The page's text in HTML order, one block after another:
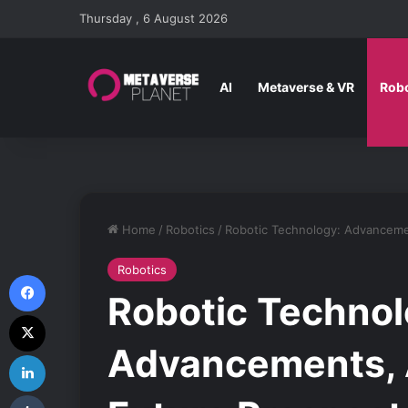
Thursday , 6 August 2026
AI Metaverse & VR
Home / Robotics / Robotic Technology:
Robotics
Robotic